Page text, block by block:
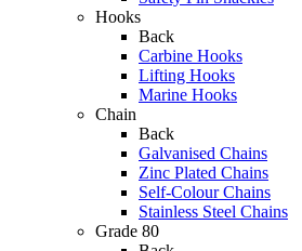
Hooks
Back
Carbine Hooks
Lifting Hooks
Marine Hooks
Chain
Back
Galvanised Chains
Zinc Plated Chains
Self-Colour Chains
Stainless Steel Chains
Grade 80